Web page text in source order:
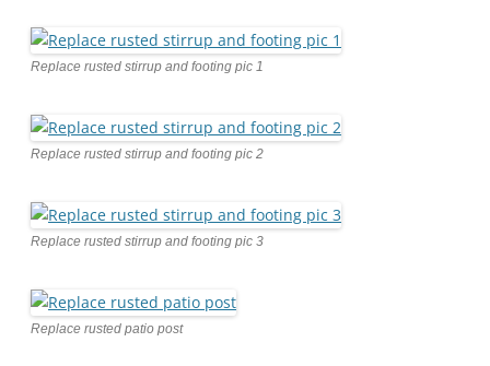
Replace rusted stirrup and footing pic 1
Replace rusted stirrup and footing pic 2
Replace rusted stirrup and footing pic 3
Replace rusted patio post